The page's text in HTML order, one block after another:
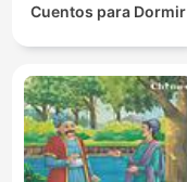
Cuentos para Dormir